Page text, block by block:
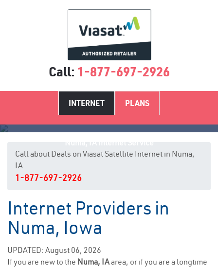
Call: 1-877-697-2926
INTERNET PLANS
Call about Deals on Viasat Satellite Internet in Numa,
IA
1-877-697-2926
Internet Providers in
Numa, Iowa
UPDATED: August 06, 2026
If you are new to the Numa, IAarea, or if you are a longtime